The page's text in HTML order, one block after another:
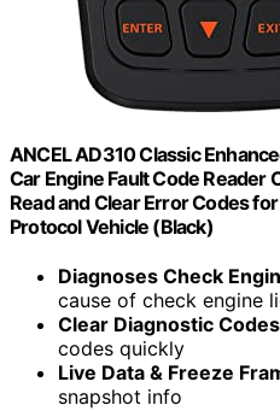
ANCEL AD310 Classic
Car Engine Fault Code Reader
Read and Clear Error Codes
Protocol Vehicle (Black)
Diagnoses Check
cause of check engine
Clear Diagnostic Codes
codes quickly
Live Data & Freeze
snapshot info